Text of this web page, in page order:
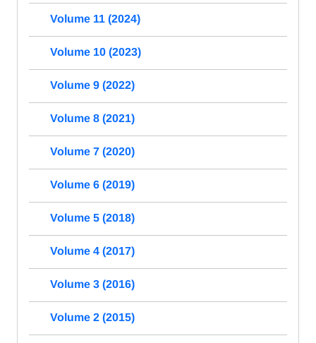
Volume 11 (2024)
Volume 10 (2023)
Volume 9 (2022)
Volume 8 (2021)
Volume 7 (2020)
Volume 6 (2019)
Volume 5 (2018)
Volume 4 (2017)
Volume 3 (2016)
Volume 2 (2015)